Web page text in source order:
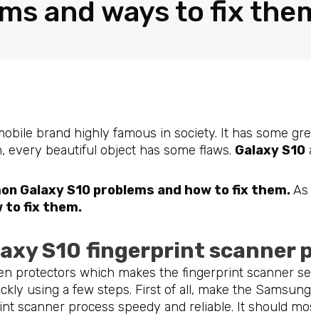
and ways to fix
brand highly famous in society. It has some
every beautiful object has some flaws. Galaxy S10
Galaxy S10 problems and how to fix them.
to fix them.
S10 fingerprint scanner
protectors which makes the fingerprint scanner
using a few steps. First of all, make the
scanner process speedy and reliable. It should